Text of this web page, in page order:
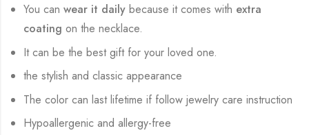
You canwear it daily because it comes with extra
coatingon the necklace.
It can be the best gift for your loved one.
the stylish and classic appearance
The color can last lifetime if follow jewelry care instruction
Hypoallergenic and allergy-free